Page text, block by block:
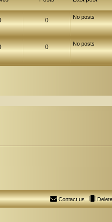
0 No posts
0 No posts
Contact us